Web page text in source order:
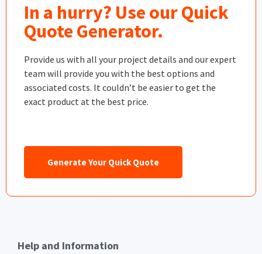
In a hurry? Use our Quick
Quote Generator.
Provide us with all your project details and our expert
team will provide you with the best options and
associated costs. It couldn’t be easier to get the
exact product at the best price.
Generate Your Quick Quote
Help and Information